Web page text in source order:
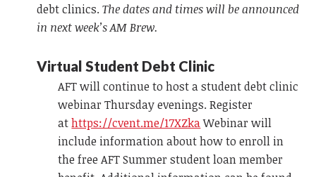
debt clinics.The dates and times will be announced
in next week’s AM Brew.
Virtual Student Debt Clinic
AFT will continue to host a student debt clinic
webinar Thursday evenings. Register
athttps://cvent.me/17XZkaWebinar will
include information about how to enroll in
the free AFT Summer student loan member